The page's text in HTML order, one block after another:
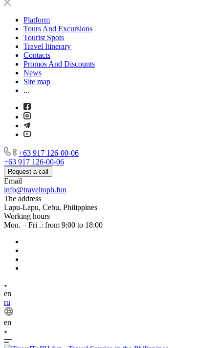
Platform
Tours And Excursions
Tourist Spots
Travel Itinerary
Contacts
Promos And Discounts
News
Site map
...
+63 917 126-00-06
+63 917 126-00-06
Request a call
Email
info@traveltoph.fun
The address
Lapu-Lapu, Cebu, Philippines
Working hours
Mon. – Fri .: from 9:00 to 18:00
en
ru
en